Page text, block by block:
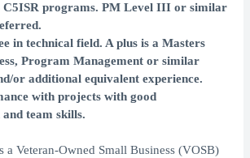
C5ISR programs. PM Level III or similar
in technical field. A plus is a Masters
Program Management or similar
or additional equivalent experience.
with projects with good
team skills.
a Veteran-Owned Small Business (VOSB)